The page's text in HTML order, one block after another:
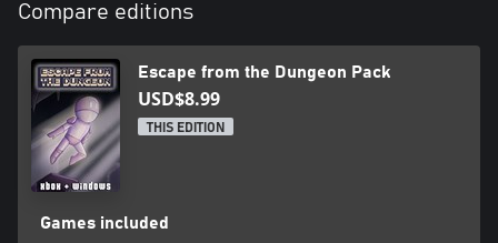
Compare editions
Escape from the Dungeon Pack
USD$8.99
THIS EDITION
Games included